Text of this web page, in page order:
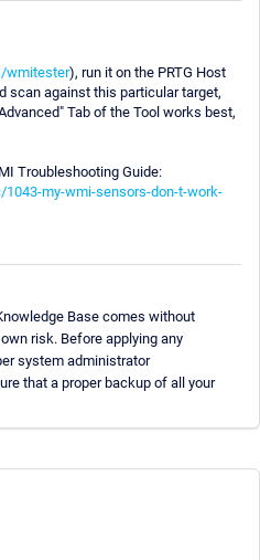
wmitester), run it on the PRTG Host
scan against this particular target,
Tab of the Tool works best,
Troubleshooting Guide:
my-wmi-sensors-don-t-work-
Base comes without
risk. Before applying any
system administrator
that a proper backup of all your